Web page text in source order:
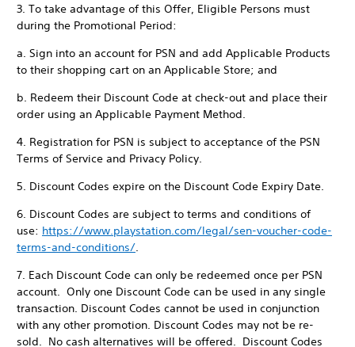
3. To take advantage of this Offer, Eligible Persons must
during the Promotional Period:
a. Sign into an account for PSN and add Applicable Products
to their shopping cart on an Applicable Store; and
b. Redeem their Discount Code at check-out and place their
order using an Applicable Payment Method.
4. Registration for PSN is subject to acceptance of the PSN
Terms of Service and Privacy Policy.
5. Discount Codes expire on the Discount Code Expiry Date.
6. Discount Codes are subject to terms and conditions of
use: https://www.playstation.com/legal/sen-voucher-code-
terms-and-conditions/.
7. Each Discount Code can only be redeemed once per PSN
account. Only one Discount Code can be used in any single
transaction. Discount Codes cannot be used in conjunction
with any other promotion. Discount Codes may not be re-
sold. No cash alternatives will be offered. Discount Codes